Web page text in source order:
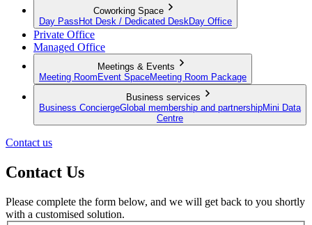
Coworking Space
Day Pass Hot Desk / Dedicated Desk Day Office
Private Office
Managed Office
Meetings & Events
Meeting Room Event SpaceMeeting Room Package
Business services
Business ConciergeGlobal membership and partnershipMini Data
Centre
Contact us
Contact Us
Please complete the form below, and we will get back to you shortly
with a customised solution.